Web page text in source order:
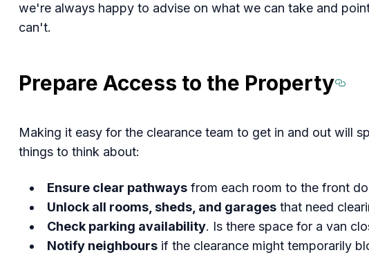
we're always happy to advise on what we can take and
can't.
Prepare Access to the Property
Making it easy for the clearance team to get in and out will
things to think about:
Ensure clear pathways from each room to the front
Unlock all rooms, sheds, and garages that need
Check parking availability. Is there space for a van
Notify neighbours if the clearance might temporarily